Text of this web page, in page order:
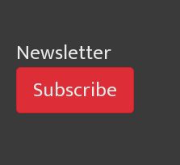
Newsletter
Subscribe